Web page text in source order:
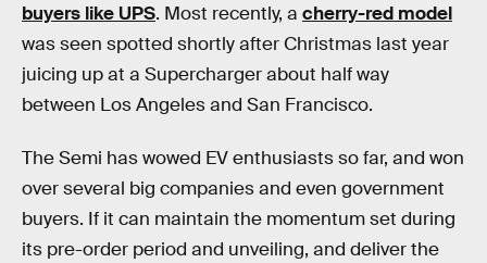
buyers like UPS. Most recently, a cherry-red model
was seen spotted shortly after Christmas last year
juicing up at a Supercharger about half way
between Los Angeles and San Francisco.
The Semi has wowed EV enthusiasts so far, and won
over several big companies and even government
buyers. If it can maintain the momentum set during
its pre-order period and unveiling, and deliver the